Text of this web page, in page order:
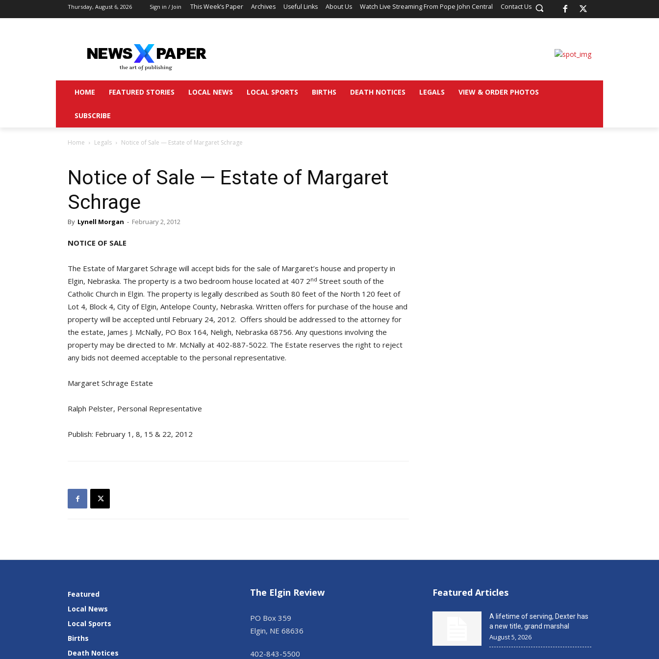
Thursday, August 6, 2026 Sign in / Join This Week’s Paper Archives Useful Links About Us Watch Live Streaming From Pope John Central Contact Us
HOME FEATURED STORIES LOCAL NEWS LOCAL SPORTS BIRTHS DEATH NOTICES LEGALS VIEW & ORDER PHOTOS
SUBSCRIBE
Home Legals Notice of Sale — Estate of Margaret Schrage
Notice of Sale — Estate of Margaret
Schrage
By Lynell Morgan - February 2, 2012
NOTICE OF SALE
The Estate of Margaret Schrage will accept bids for the sale of Margaret’s house and property in
Elgin, Nebraska. The property is a two bedroom house located at 407 2nd Street south of the
Catholic Church in Elgin. The property is legally described as South 80 feet of the North 120 feet of
Lot 4, Block 4, City of Elgin, Antelope County, Nebraska. Written offers for purchase of the house and
property will be accepted until February 24, 2012. Offers should be addressed to the attorney for
the estate, James J. McNally, PO Box 164, Neligh, Nebraska 68756. Any questions involving the
property may be directed to Mr. McNally at 402-887-5022. The Estate reserves the right to reject
any bids not deemed acceptable to the personal representative.
Margaret Schrage Estate
Ralph Pelster, Personal Representative
Publish: February 1, 8, 15 & 22, 2012
Featured
Local News
Local Sports
Births
Death Notices
The Elgin Review
PO Box 359
Elgin, NE 68636
402-843-5500
Featured Articles
A lifetime of serving, Dexter has
a new title, grand marshal
August 5, 2026